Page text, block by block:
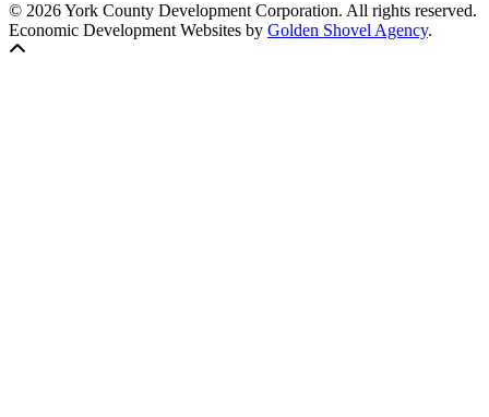
© 2026 York County Development Corporation. All rights reserved.
Economic Development Websites by Golden Shovel Agency.